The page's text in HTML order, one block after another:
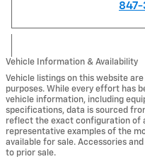
Vehicle Information & Availability
Vehicle listings on this website
purposes. While every effort has
vehicle information, including
specifications, data is sourced
reflect the exact configuration of
representative examples of the
available for sale. Accessories
to prior sale.